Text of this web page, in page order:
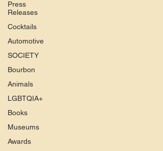
Press
Releases
Cocktails
Automotive
SOCIETY
Bourbon
Animals
LGBTQIA+
Books
Museums
Awards